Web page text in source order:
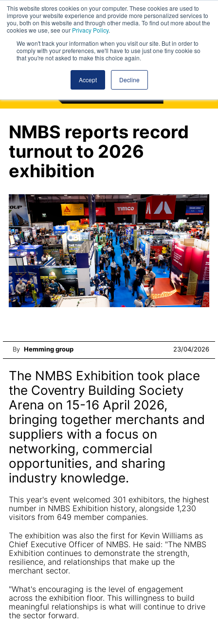
This website stores cookies on your computer. These cookies are used to
improve your website experience and provide more personalized services to
you, both on this website and through other media. To find out more about the
cookies we use, see our Privacy Policy.
We won't track your information when you visit our site. But in order to
comply with your preferences, we'll have to use just one tiny cookie so
that you're not asked to make this choice again.
Accept Decline
NMBS reports record
turnout to 2026
exhibition
By Hemming group 23/04/2026
The NMBS Exhibition took place
the Coventry Building Society
Arena on 15-16 April 2026,
bringing together merchants and
suppliers with a focus on
networking, commercial
opportunities, and sharing
industry knowledge.
This year's event welcomed 301 exhibitors, the highest
number in NMBS Exhibition history, alongside 1,230
visitors from 649 member companies.
The exhibition was also the first for Kevin Williams as
Chief Executive Officer of NMBS. He said: "The NMBS
Exhibition continues to demonstrate the strength,
resilience, and relationships that make up the
merchant sector.
"What's encouraging is the level of engagement
across the exhibition floor. This willingness to build
meaningful relationships is what will continue to drive
the sector forward.